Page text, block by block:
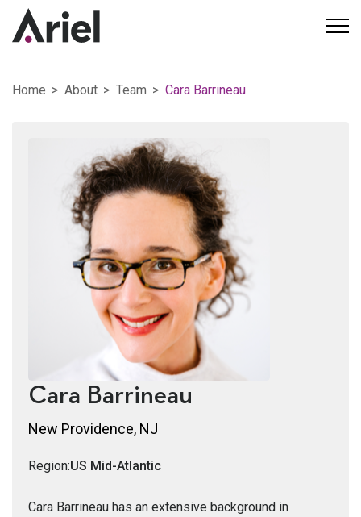
Home About Team Cara Barrineau
Cara Barrineau
New Providence, NJ
Region:US Mid-Atlantic
Cara Barrineau has an extensive background in